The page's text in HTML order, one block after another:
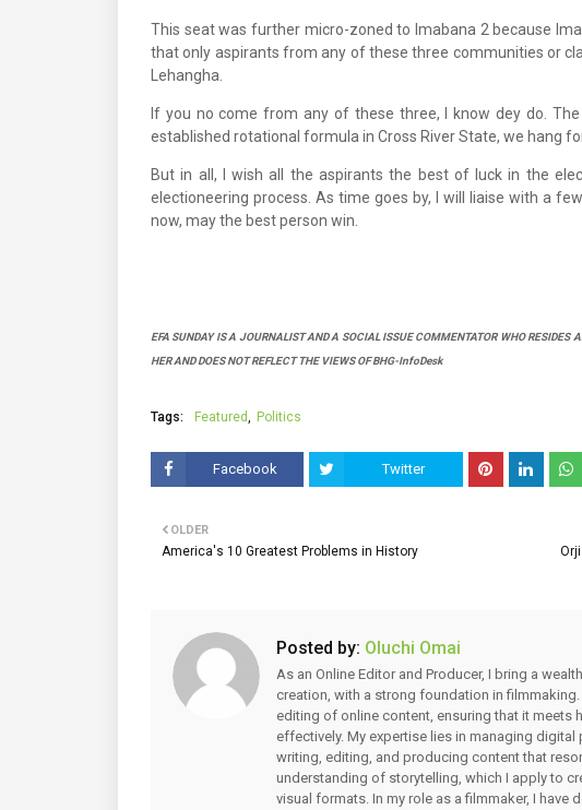
This seat was further micro-zoned to Imabana 2 because
that only aspirants from any of these three communities or
Lehangha.
If you no come from any of these three, I know dey do.
established rotational formula in Cross River State, we hang
But in all, I wish all the aspirants the best of luck in the
electioneering process. As time goes by, I will liaise with a
now, may the best person win.
EFA SUNDAY IS A JOURNALIST AND A SOCIAL ISSUE COMMENTATOR WHO RESIDES
HER AND DOES NOT REFLECT THE VIEWS OF BHG-InfoDesk
Tags: Featured Politics
Facebook Twitter
OLDER
America's 10 Greatest Problems in History
Posted by: Oluchi Omai
As an Online Editor and Producer, I bring a
creation, with a strong foundation in
editing of online content, ensuring that it
effectively. My expertise lies in managing
writing, editing, and producing content that
understanding of storytelling, which I apply to
visual formats. In my role as a filmmaker, I